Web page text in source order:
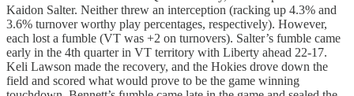
Kaidon Salter. Neither threw an interception (racking up 4.3% and
3.6% turnover worthy play percentages, respectively). However,
each lost a fumble (VT was +2 on turnovers). Salter’s fumble came
early in the 4th quarter in VT territory with Liberty ahead 22-17.
Keli Lawson made the recovery, and the Hokies drove down the
field and scored what would prove to be the game winning